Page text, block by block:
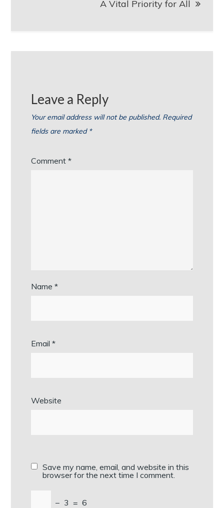
A Vital Priority for All
Leave a Reply
Your email address will not be published. Required
fields are marked *
Comment*
Name*
Email*
Website
Save my name, email, and website in this
browser for the next time I comment.
− 3 = 6